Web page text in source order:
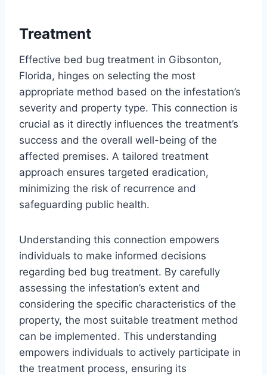
Treatment
Effective bed bug treatment in Gibsonton,
Florida, hinges on selecting the most
appropriate method based on the infestation’s
severity and property type. This connection is
crucial as it directly influences the treatment’s
success and the overall well-being of the
affected premises. A tailored treatment
approach ensures targeted eradication,
minimizing the risk of recurrence and
safeguarding public health.
Understanding this connection empowers
individuals to make informed decisions
regarding bed bug treatment. By carefully
assessing the infestation’s extent and
considering the specific characteristics of the
property, the most suitable treatment method
can be implemented. This understanding
empowers individuals to actively participate in
the treatment process, ensuring its